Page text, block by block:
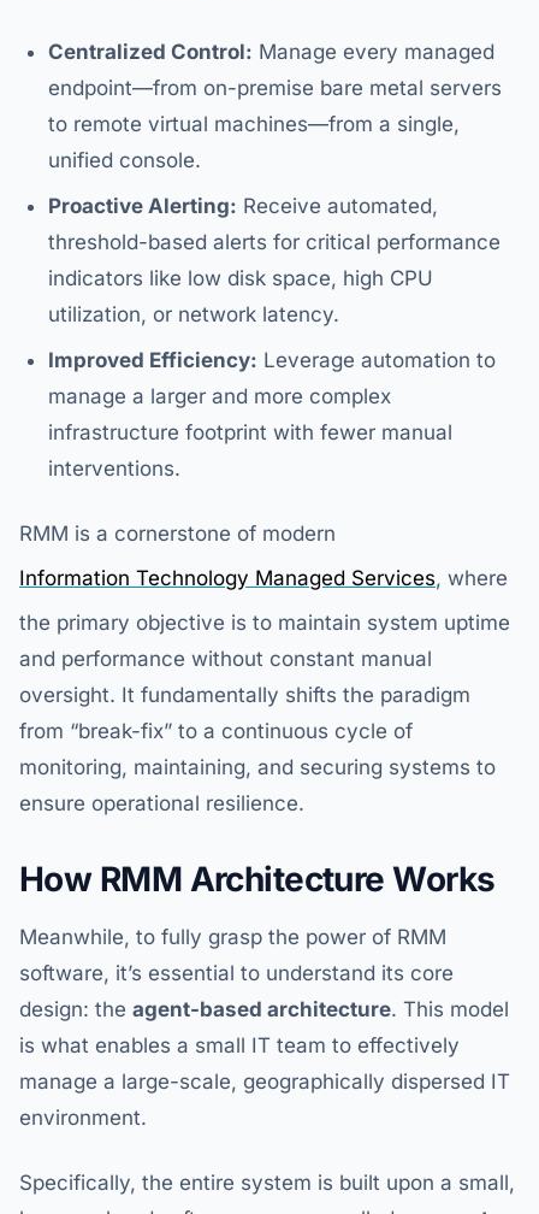
Centralized Control: Manage every managed
endpoint—from on-premise bare metal servers
to remote virtual machines—from a single,
unified console.
Proactive Alerting: Receive automated,
threshold-based alerts for critical performance
indicators like low disk space, high CPU
utilization, or network latency.
Improved Efficiency: Leverage automation to
manage a larger and more complex
infrastructure footprint with fewer manual
interventions.
RMM is a cornerstone of modern
Information Technology Managed Services, where
the primary objective is to maintain system uptime
and performance without constant manual
oversight. It fundamentally shifts the paradigm
from “break-fix” to a continuous cycle of
monitoring, maintaining, and securing systems to
ensure operational resilience.
How RMM Architecture Works
Meanwhile, to fully grasp the power of RMM
software, it’s essential to understand its core
design: the agent-based architecture. This model
is what enables a small IT team to effectively
manage a large-scale, geographically dispersed IT
environment.
Specifically, the entire system is built upon a small,